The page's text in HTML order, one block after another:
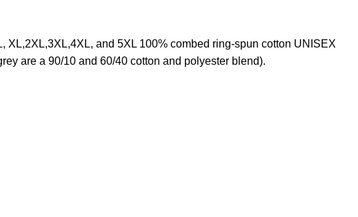
XL,2XL,3XL,4XL, and 5XL 100% combed ring-spun cotton UNISEX
are a 90/10 and 60/40 cotton and polyester blend).